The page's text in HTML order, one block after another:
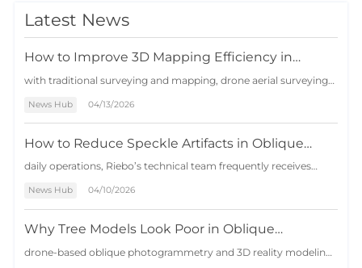
Latest News
How to Improve 3D Mapping Efficiency in
Complex Terrain Projects with Drone Oblique
with traditional surveying and mapping, drone aerial surveying
serving as an effective supplement to the traditional surveying
industry. However, in certain areas with large terrain h…
News Hub 04/13/2026
How to Reduce Speckle Artifacts in Oblique
Photogrammetry Models
daily operations, Riebo’s technical team frequently receives
photogrammetry models. The issue has become so common
that it is even included as an internal technical assessment
question: under what c…
News Hub 04/10/2026
Why Tree Models Look Poor in Oblique
Photogrammetry — And 3 Effective Solutions
drone-based oblique photogrammetry and 3D reality modeling,